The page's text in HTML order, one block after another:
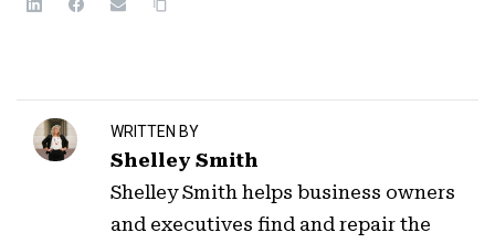
WRITTEN BY
Shelley Smith
Shelley Smith helps business owners
and executives find and repair the